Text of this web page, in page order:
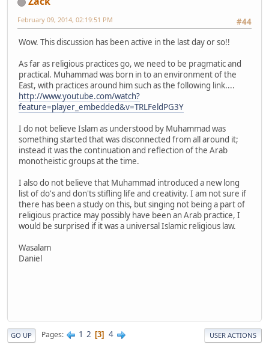
#44
February 09, 2014, 02:19:51 PM
Wow. This discussion has been active in the last day or so!!
As far as religious practices go, we need to be pragmatic and
practical. Muhammad was born in to an environment of the
East, with practices around him such as the following link....
http://www.youtube.com/watch?
feature=player_embedded&v=TRLFeldPG3Y
I do not believe Islam as understood by Muhammad was
something started that was disconnected from all around it;
instead it was the continuation and reflection of the Arab
monotheistic groups at the time.
I also do not believe that Muhammad introduced a new long
list of do's and don'ts stifling life and creativity. I am not sure if
there has been a study on this, but singing not being a part of
religious practice may possibly have been an Arab practice, I
would be surprised if it was a universal Islamic religious law.
Wasalam
Daniel
GO UP Pages 1 2 3 4 USER ACTIONS